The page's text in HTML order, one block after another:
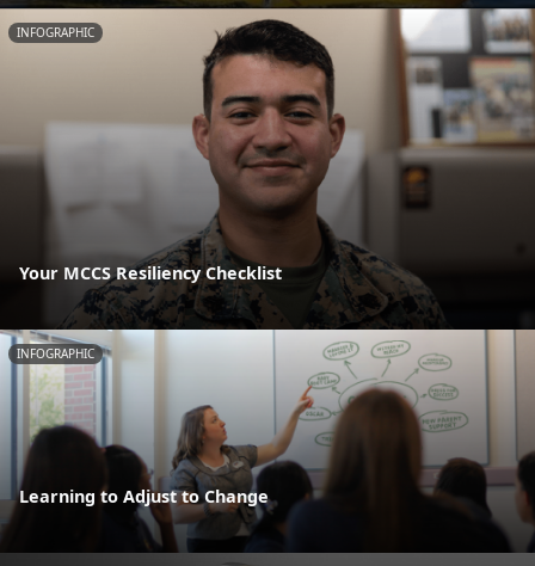
INFOGRAPHIC
Your MCCS Resiliency Checklist
INFOGRAPHIC
Learning to Adjust to Change